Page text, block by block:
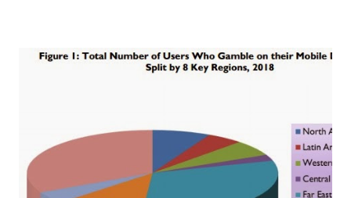
increase from the 91.2 percent share that the two
strong end-user demand for both Android and iOS
products during the quarter and the year," said Ramon
Llamas, research manager at IDC . What stands out are the
different routes Google and Apple took to meet this